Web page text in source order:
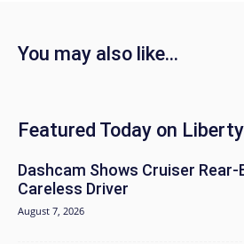
You may also like...
Featured Today on
Dashcam Shows Cruiser Rear-
Careless Driver
August 7, 2026